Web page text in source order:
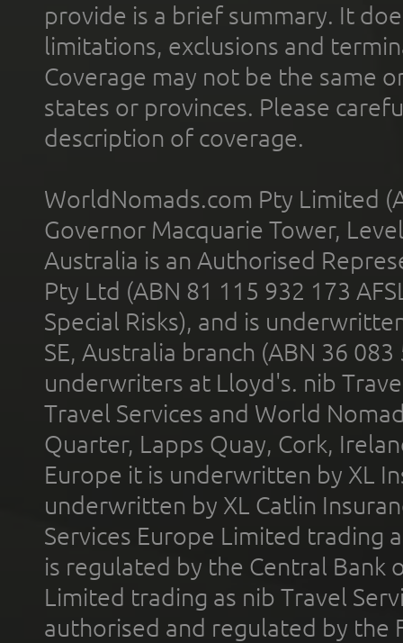
provide is a brief summary. It
limitations, exclusions and
Coverage may not be the same
states or provinces. Please
description of coverage.
WorldNomads.com Pty Limited
Governor Macquarie Tower,
Australia is an Authorised
Pty Ltd (ABN 81 115 932 173
Special Risks), and is
SE, Australia branch (ABN 36
underwriters at Lloyd's. nib
Travel Services and World
Quarter, Lapps Quay, Cork,
Europe it is underwritten by XL
underwritten by XL Catlin
Services Europe Limited trading
is regulated by the Central Bank
Limited trading as nib Travel
authorised and regulated by the